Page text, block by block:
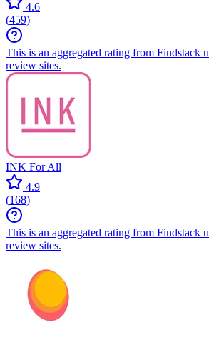
4.6
(459)
This is an aggregated rating from Findstack
review sites.
INK For All
4.9
(168)
This is an aggregated rating from Findstack
review sites.